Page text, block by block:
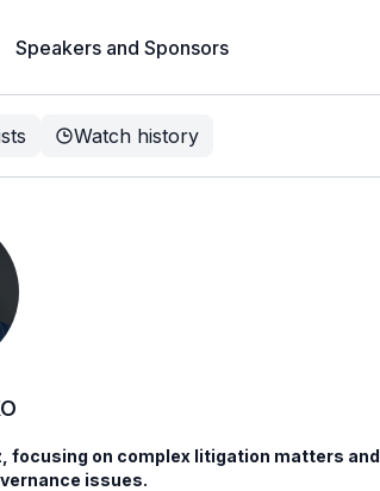
Speakers and Sponsors
Watch history
focusing on complex litigation matters and
issues.